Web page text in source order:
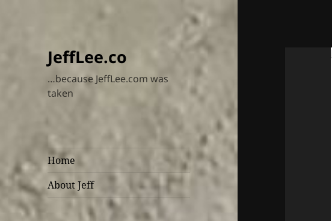
JeffLee.co
…because JeffLee.com was
taken
Home
About Jeff